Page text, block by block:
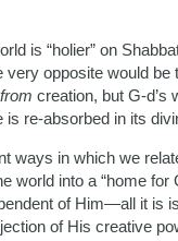
is “holier” on
very opposite would
from creation, but G-d’s
is re-absorbed in its
ways in which we
world into a “home
of Him—all it is
of His creative